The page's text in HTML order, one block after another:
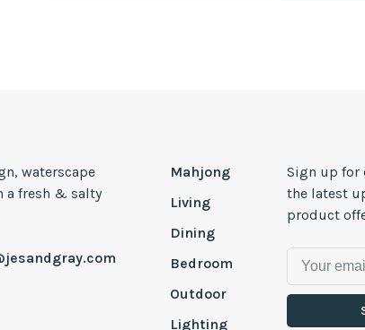
waterscape
a fresh & salty
Mahjong
Living
Dining
Bedroom
Outdoor
Lighting
Sign up for
the latest
product